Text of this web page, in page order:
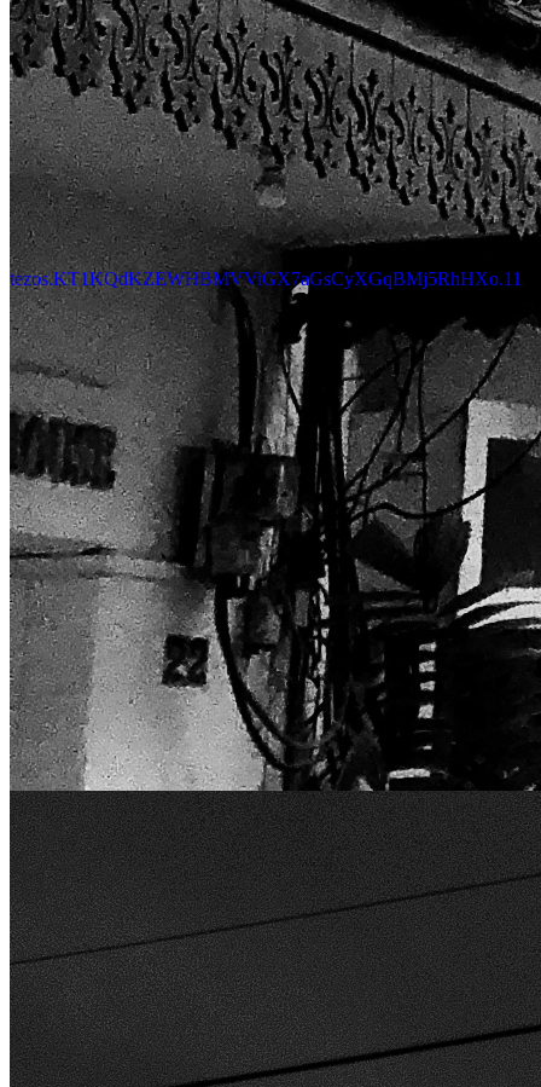
tezos.KT1KQdKZEWHBMVViGX7aGsCyXGqBMj5RhHXo.11